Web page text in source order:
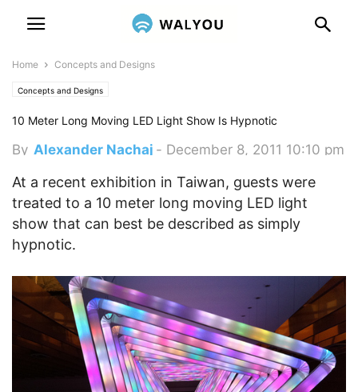
Home Concepts and Designs
Concepts and Designs
10 Meter Long Moving LED Light Show Is Hypnotic
By Alexander Nachaj - December 8, 2011 10:10 pm
At a recent exhibition in Taiwan, guests were
treated to a 10 meter long moving LED light
show that can best be described as simply
hypnotic.